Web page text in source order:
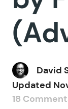
David
Updated
18